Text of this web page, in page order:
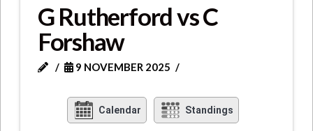
G Rutherford vs C
Forshaw
9 NOVEMBER 2025
Calendar Standings